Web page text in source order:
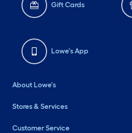
Gift Cards
Lowe's App
About Lowe's
Stores & Services
Customer Service